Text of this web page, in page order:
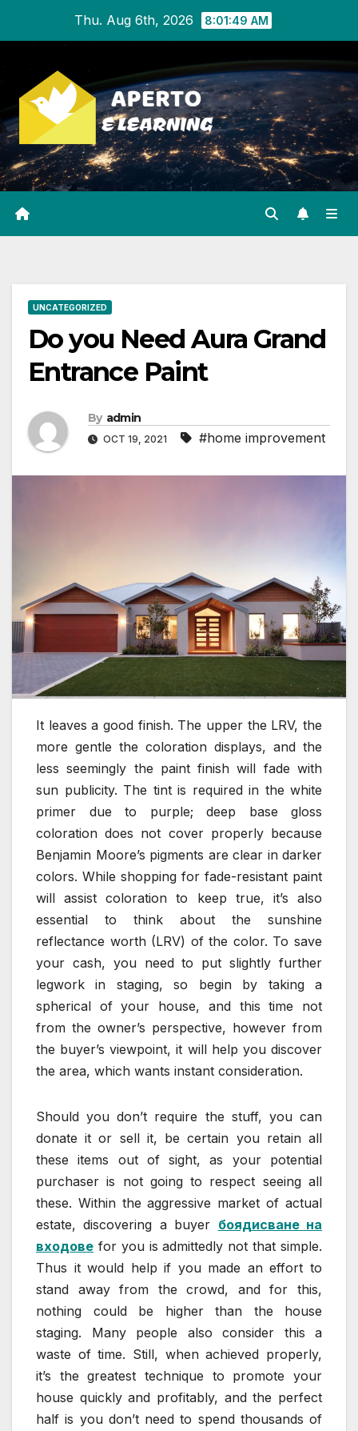
Thu. Aug 6th, 2026 8:01:50 AM
UNCATEGORIZED
Do you Need Aura Grand
Entrance Paint
By admin
OCT 19, 2021 #home improvement
It leaves a good finish. The upper the LRV, the
more gentle the coloration displays, and the
less seemingly the paint finish will fade with
sun publicity. The tint is required in the white
primer due to purple; deep base gloss
coloration does not cover properly because
Benjamin Moore’s pigments are clear in darker
colors. While shopping for fade-resistant paint
will assist coloration to keep true, it’s also
essential to think about the sunshine
reflectance worth (LRV) of the color. To save
your cash, you need to put slightly further
legwork in staging, so begin by taking a
spherical of your house, and this time not
from the owner’s perspective, however from
the buyer’s viewpoint, it will help you discover
the area, which wants instant consideration.
Should you don’t require the stuff, you can
donate it or sell it, be certain you retain all
these items out of sight, as your potential
purchaser is not going to respect seeing all
these. Within the aggressive market of actual
estate, discovering a buyer боядисване на
входове for you is admittedly not that simple.
Thus it would help if you made an effort to
stand away from the crowd, and for this,
nothing could be higher than the house
staging. Many people also consider this a
waste of time. Still, when achieved properly,
it’s the greatest technique to promote your
house quickly and profitably, and the perfect
half is you don’t need to spend thousands of